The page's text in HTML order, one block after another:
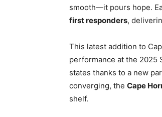
smooth—it pours hope.
first responders,
This latest addition to
performance at the 2025
states thanks to a new
converging, the Cape
shelf.